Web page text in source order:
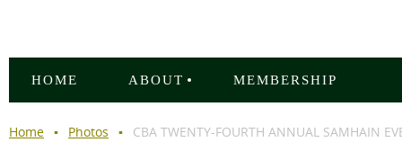
HOME ABOUT MEMBERSHIP
Home Photos CBA TWENTY-FOURTH ANNUAL SAMHAIN